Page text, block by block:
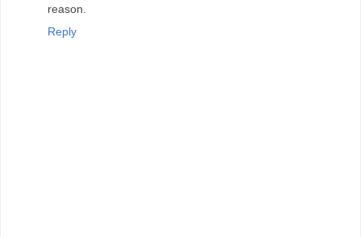
reason.
Reply